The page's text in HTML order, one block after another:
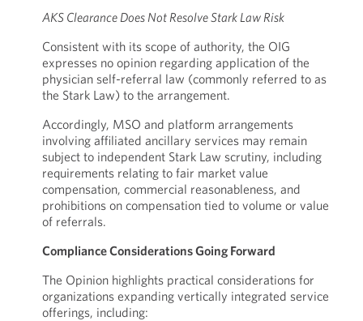
AKS Clearance Does Not Resolve Stark Law Risk
Consistent with its scope of authority, the OIG
expresses no opinion regarding application of the
physician self-referral law (commonly referred to as
the Stark Law) to the arrangement.
Accordingly, MSO and platform arrangements
involving affiliated ancillary services may remain
subject to independent Stark Law scrutiny, including
requirements relating to fair market value
compensation, commercial reasonableness, and
prohibitions on compensation tied to volume or value
of referrals.
Compliance Considerations Going Forward
The Opinion highlights practical considerations for
organizations expanding vertically integrated service
offerings, including: